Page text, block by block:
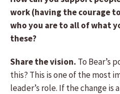
work (having the courage
who you are to all of what
these?
Share the vision. To Bear’s
this? This is one of the most
leader’s role. If the change